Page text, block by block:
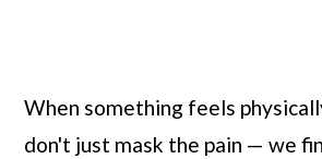
When something feels
don't just mask the pain — we